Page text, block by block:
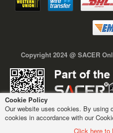
Cookie Policy
Our website uses cookies. By using
cookies in accordance with our
Click here to
Copyright 2024 @ SACER